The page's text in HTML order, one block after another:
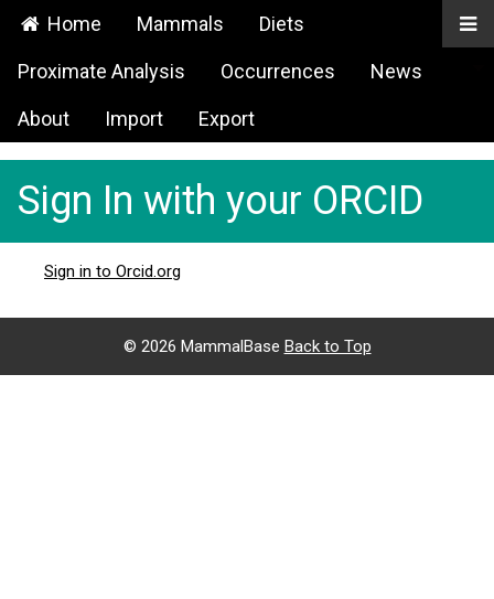
Home Mammals Diets
Proximate Analysis Occurrences News
About Import Export
Sign In with your ORCID
Sign in to Orcid.org
© 2026 MammalBase Back to Top